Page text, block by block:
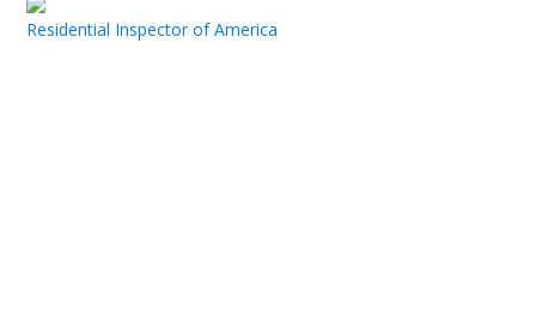
Residential Inspector of America